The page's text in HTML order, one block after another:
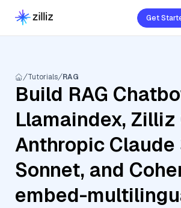
Get
Tutorials RAG
Build RAG
Llamaindex, Zilliz
Anthropic Claude
Sonnet, and
embed-